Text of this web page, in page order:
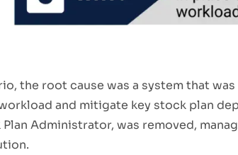
the root cause was a system that
and mitigate key stock plan
Administrator, was removed,